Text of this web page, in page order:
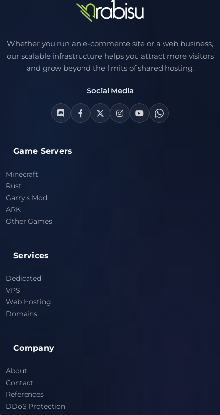
Whether you run an e-commerce site or a web business,
our scalable infrastructure helps you attract more visitors
and grow beyond the limits of shared hosting.
Social Media
Game Servers
Minecraft
Rust
Garry's Mod
ARK
Other Games
Services
Dedicated
VPS
Web Hosting
Domains
Company
About
Contact
References
DDoS Protection